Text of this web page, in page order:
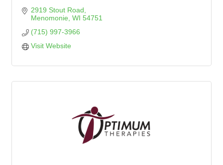
2919 Stout Road
Menomonie WI 54751
(715) 997-3966
Visit Website